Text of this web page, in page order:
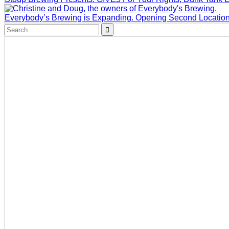
Everybody’s Brewing is Expanding. Opening Second
Search
for: